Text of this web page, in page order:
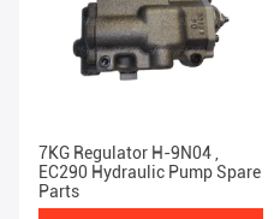
7KG Regulator H-9N04 ,
EC290 Hydraulic Pump Spare
Parts